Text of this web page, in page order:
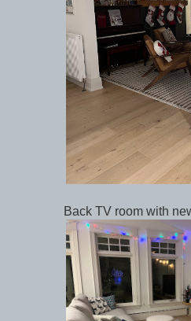
Back TV room with